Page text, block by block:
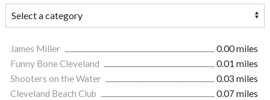
James Miller
0.00 miles
Funny Bone Cleveland
0.01 miles
Shooters on the Water
0.03 miles
Cleveland Beach Club
0.07 miles